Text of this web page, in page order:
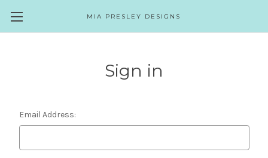
MIA PRESLEY DESIGNS
Sign in
Email Address: